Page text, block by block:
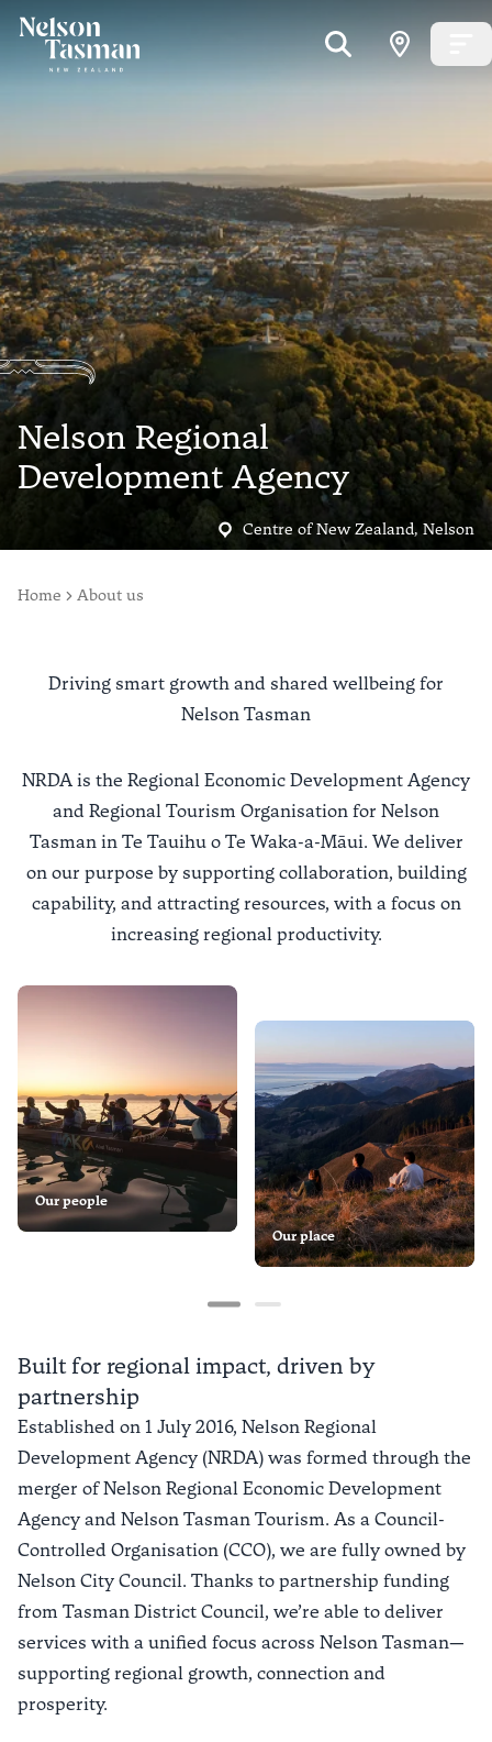
Nelson Regional
Development Agency
Centre of New Zealand, Nelson
Home About us
Driving smart growth and shared wellbeing for
Nelson Tasman
NRDA is the Regional Economic Development Agency
and Regional Tourism Organisation for Nelson
Tasman in Te Tauihu o Te Waka-a-Māui. We deliver
on our purpose by supporting collaboration, building
capability, and attracting resources, with a focus on
increasing regional productivity.
Our people
Our place
Built for regional impact, driven by
partnership
Established on 1 July 2016, Nelson Regional
Development Agency (NRDA) was formed through the
merger of Nelson Regional Economic Development
Agency and Nelson Tasman Tourism. As a Council-
Controlled Organisation (CCO), we are fully owned by
Nelson City Council. Thanks to partnership funding
from Tasman District Council, we’re able to deliver
services with a unified focus across Nelson Tasman—
supporting regional growth, connection and
prosperity.